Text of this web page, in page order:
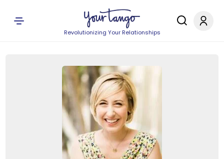
Revolutionizing Your Relationships